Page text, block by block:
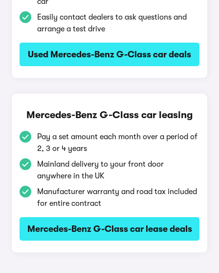
Easily contact dealers to ask questions and
arrange a test drive
Used Mercedes-Benz G-Class car deals
Mercedes-Benz G-Class car leasing
Pay a set amount each month over a period of
2, 3 or 4 years
Mainland delivery to your front door
anywhere in the UK
Manufacturer warranty and road tax included
for entire contract
Mercedes-Benz G-Class car lease deals